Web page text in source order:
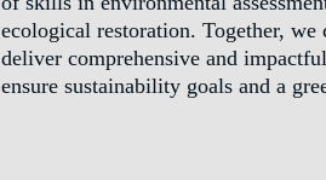
ecological restoration. Together, we
deliver comprehensive and
ensure sustainability goals and a